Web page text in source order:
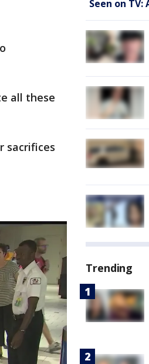
all these
sacrifices
Seen on TV:
Trending